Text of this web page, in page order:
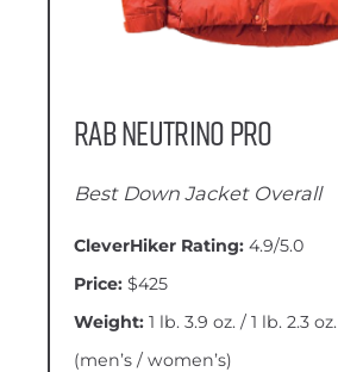
Rab Neutrino Pro
Best Down Jacket Overall
CleverHiker Rating: 4.9/5.0
Price: $425
Weight: 1 lb. 3.9 oz. / 1 lb. 2.3 oz.
(men’s / women’s)